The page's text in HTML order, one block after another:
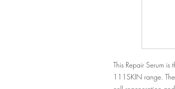
This Repair Serum
111SKIN range.